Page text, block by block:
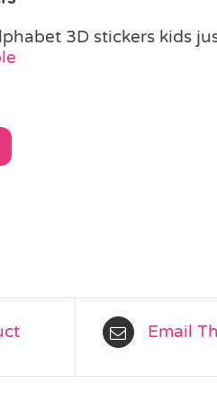
3D stickers kids
Email